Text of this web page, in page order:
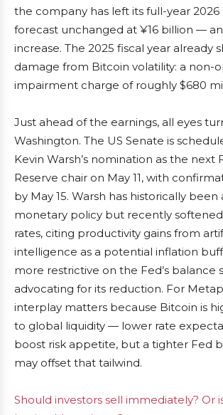
the company has left its full-year 2026
forecast unchanged at ¥16 billion —
increase. The 2025 fiscal year already
damage from Bitcoin volatility: a non-
impairment charge of roughly $680
Just ahead of the earnings, all eyes
Washington. The US Senate is
Kevin Warsh’s nomination as the next
Reserve chair on May 11, with
by May 15. Warsh has historically been
monetary policy but recently
rates, citing productivity gains from
intelligence as a potential inflation
more restrictive on the Fed’s balance
advocating for its reduction. For
interplay matters because Bitcoin is
to global liquidity — lower rate
boost risk appetite, but a tighter Fed
may offset that tailwind.
Should investors sell immediately? Or